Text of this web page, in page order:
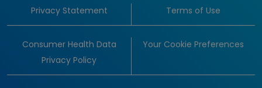
Privacy Statement Terms of Use
Consumer Health Data
Privacy Policy
Your Cookie Preferences